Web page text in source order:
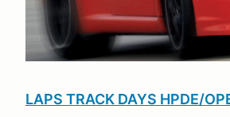
LAPS TRACK DAYS HPDE/